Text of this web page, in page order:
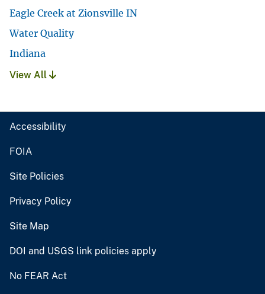
Eagle Creek at Zionsville IN
Water Quality
Indiana
View All
Accessibility
FOIA
Site Policies
Privacy Policy
Site Map
DOI and USGS link policies apply
No FEAR Act